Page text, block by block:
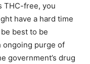
THC-free, you
have a hard time
best to be
ongoing purge of
government’s drug